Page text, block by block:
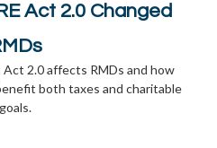
Act 2.0 Changed
Act 2.0 affects RMDs and how
both taxes and charitable
goals.